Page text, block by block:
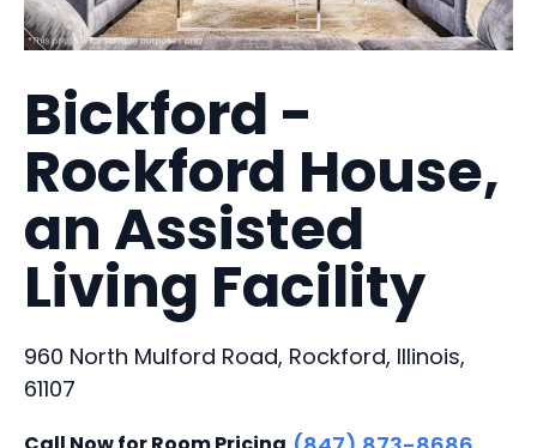
Bickford -
Rockford House,
an Assisted
Living Facility
960 North Mulford Road, Rockford, Illinois,
61107